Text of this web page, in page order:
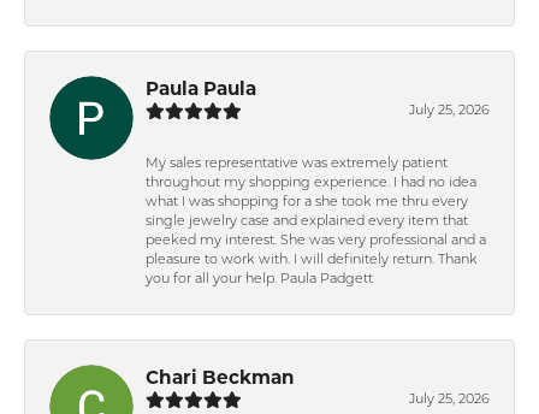
Paula Paula
July 25, 2026
My sales representative was extremely patient
throughout my shopping experience. I had no idea
what I was shopping for a she took me thru every
single jewelry case and explained every item that
peeked my interest. She was very professional and a
pleasure to work with. I will definitely return. Thank
you for all your help. Paula Padgett
Chari Beckman
July 25, 2026